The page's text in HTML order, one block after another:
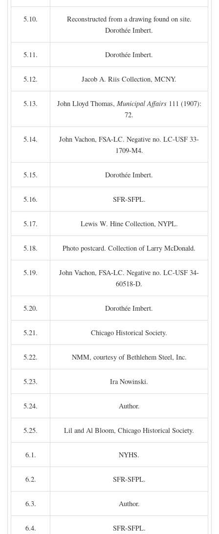
5.10.
Reconstructed from a drawing found on site.
Dorothée Imbert.
5.11. Dorothée Imbert.
5.12. Jacob A. Riis Collection, MCNY.
5.13. John Lloyd Thomas, Municipal Affairs111 (1907):
72.
5.14.
John Vachon, FSA-LC. Negative no. LC-USF 33-
1709-M4.
5.15. Dorothée Imbert.
5.16. SFR-SFPL.
5.17. Lewis W. Hine Collection, NYPL.
5.18. Photo postcard. Collection of Larry McDonald.
5.19.
John Vachon, FSA-LC. Negative no. LC-USF 34-
60518-D.
5.20. Dorothée Imbert.
5.21. Chicago Historical Society.
5.22. NMM, courtesy of Bethlehem Steel, Inc.
5.23. Ira Nowinski.
5.24. Author.
5.25. Lil and Al Bloom, Chicago Historical Society.
6.1. NYHS.
6.2. SFR-SFPL.
6.3. Author.
6.4. SFR-SFPL.